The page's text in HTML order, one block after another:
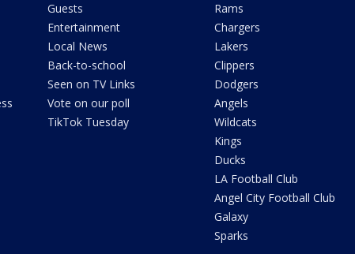
Guests
Entertainment
Local News
Back-to-school
Seen on TV Links
Vote on our poll
TikTok Tuesday
Rams
Chargers
Lakers
Clippers
Dodgers
Angels
Wildcats
Kings
Ducks
LA Football Club
Angel City Football Club
Galaxy
Sparks